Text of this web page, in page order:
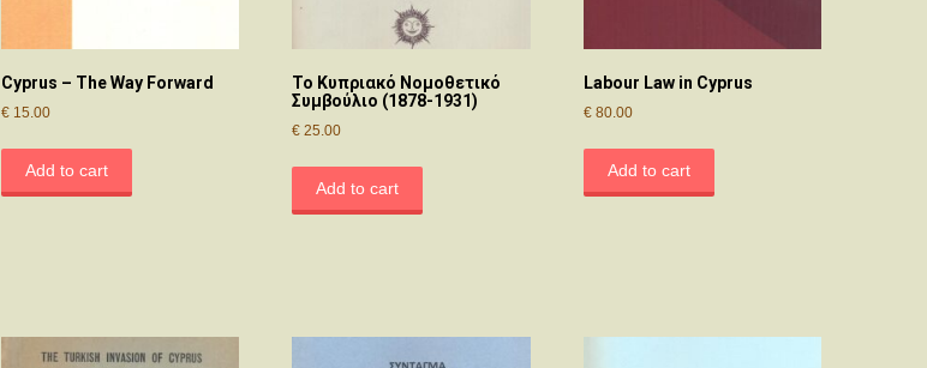
Cyprus – The Way Forward
€15.00
Add to cart
Το Κυπριακό Νομοθετικό
Συμβούλιο (1878-1931)
€ 25.00
Add to cart
Labour Law in Cyprus
€ 80.00
Add to cart